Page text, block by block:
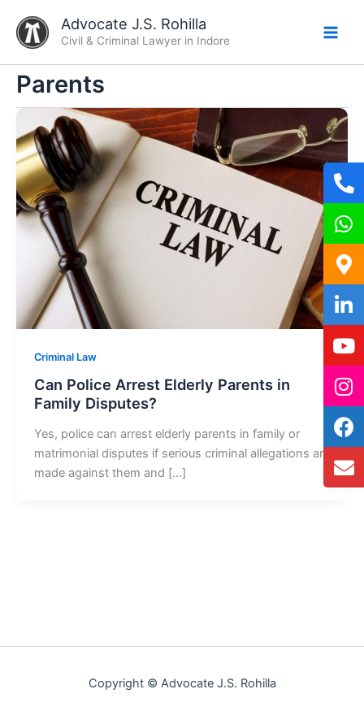
content
Advocate J.S. Rohilla
Civil & Criminal Lawyer in Indore
Parents
Criminal Law
Can Police Arrest Elderly Parents in
Family Disputes?
Yes, police can arrest elderly parents in family or
matrimonial disputes if serious criminal allegations are
made against them and […]
Copyright © Advocate J.S. Rohilla